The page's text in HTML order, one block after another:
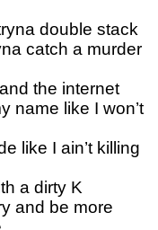
double stack
catch a murder
the internet
name like I won’t
like I ain’t killing
a dirty K
and be more